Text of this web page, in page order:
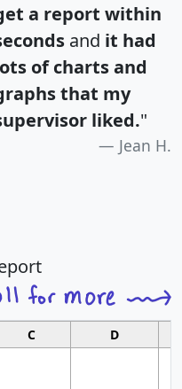
a report within
and it had
of charts and
that my
liked."
Jean H.
C D